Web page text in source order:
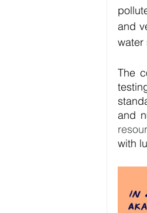
and
water
The
and
with